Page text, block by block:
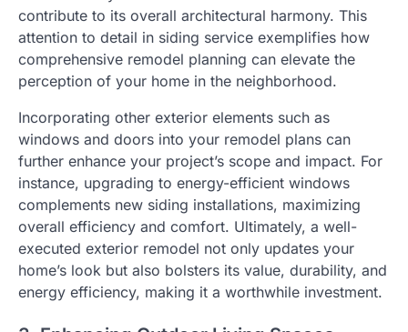
contribute to its overall architectural harmony. This
attention to detail in siding service exemplifies how
comprehensive remodel planning can elevate the
perception of your home in the neighborhood.
Incorporating other exterior elements such as
windows and doors into your remodel plans can
further enhance your project’s scope and impact. For
instance, upgrading to energy-efficient windows
complements new siding installations, maximizing
overall efficiency and comfort. Ultimately, a well-
executed exterior remodel not only updates your
home’s look but also bolsters its value, durability, and
energy efficiency, making it a worthwhile investment.